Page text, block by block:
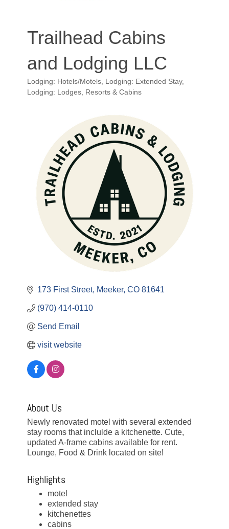
Trailhead Cabins
and Lodging LLC
Categories
Lodging: Hotels/Motels
Lodging: Extended Stay
Lodging: Lodges, Resorts & Cabins
173 First Street Meeker CO 81641
(970) 414-0110
Send Email
visit website
About Us
Newly renovated motel with several extended
stay rooms that inclulde a kitchenette. Cute,
updated A-frame cabins available for rent.
Lounge, Food & Drink located on site!
Highlights
motel
extended stay
kitchenettes
cabins